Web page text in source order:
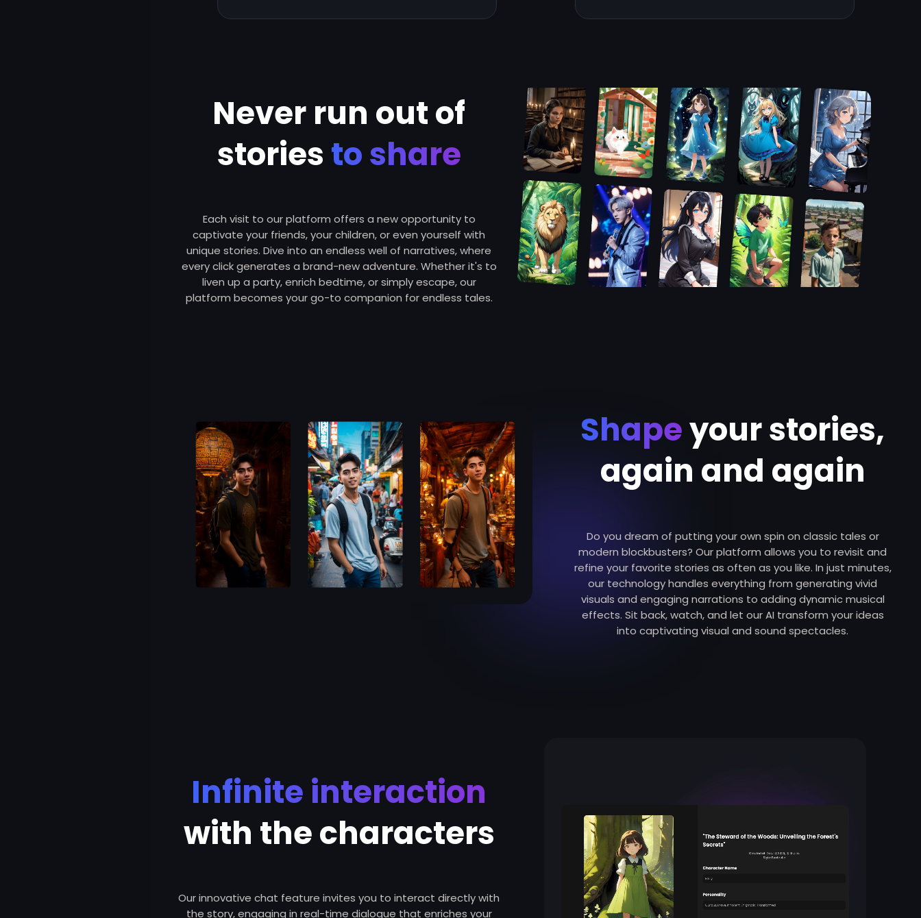
Never run out of
stories to share
Each visit to our platform offers a new opportunity to
captivate your friends, your children, or even yourself with
unique stories. Dive into an endless well of narratives, where
every click generates a brand-new adventure. Whether it's to
liven up a party, enrich bedtime, or simply escape, our
platform becomes your go-to companion for endless tales.
Shapeyour stories,
again and again
Do you dream of putting your own spin on classic tales or
modern blockbusters? Our platform allows you to revisit and
refine your favorite stories as often as you like. In just minutes,
our technology handles everything from generating vivid
visuals and engaging narrations to adding dynamic musical
effects. Sit back, watch, and let our AI transform your ideas
into captivating visual and sound spectacles.
Infinite interaction
with the characters
Our innovative chat feature invites you to interact directly with
the story, engaging in real-time dialogue that enriches your